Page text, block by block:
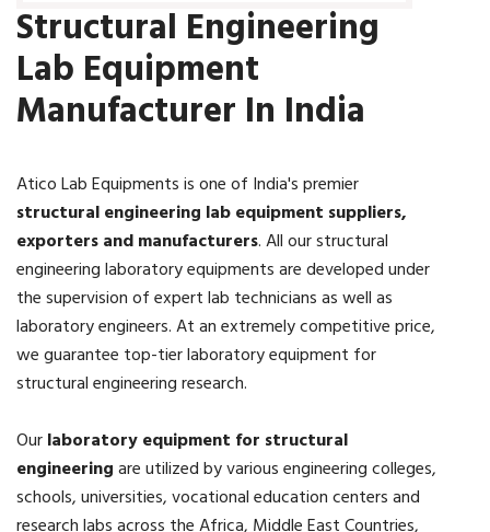
Structural Engineering
Lab Equipment
Manufacturer In India
Atico Lab Equipments is one of India's premier
structural engineering lab equipment suppliers,
exporters and manufacturers. All our structural
engineering laboratory equipments are developed under
the supervision of expert lab technicians as well as
laboratory engineers. At an extremely competitive price,
we guarantee top-tier laboratory equipment for
structural engineering research.
Ourlaboratory equipment for structural
engineeringare utilized by various engineering colleges,
schools, universities, vocational education centers and